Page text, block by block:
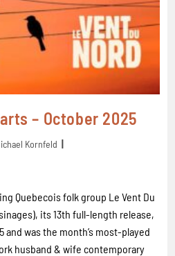
– October 2025
Kornfeld
Quebecois folk group Le Vent Du
its 13th full-length release,
and was the month’s most-played
husband & wife contemporary